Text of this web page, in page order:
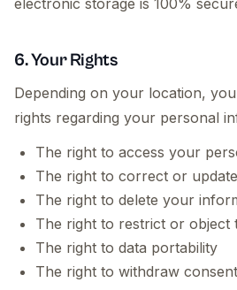
electronic storage is 100%
6. Your Rights
Depending on your location,
rights regarding your personal
The right to access your
The right to correct or
The right to delete your
The right to restrict or object
The right to data portability
The right to withdraw consent